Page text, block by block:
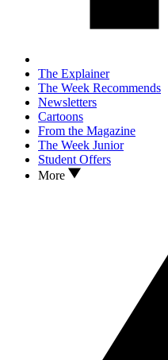
The Explainer
The Week Recommends
Newsletters
Cartoons
From the Magazine
The Week Junior
Student Offers
More